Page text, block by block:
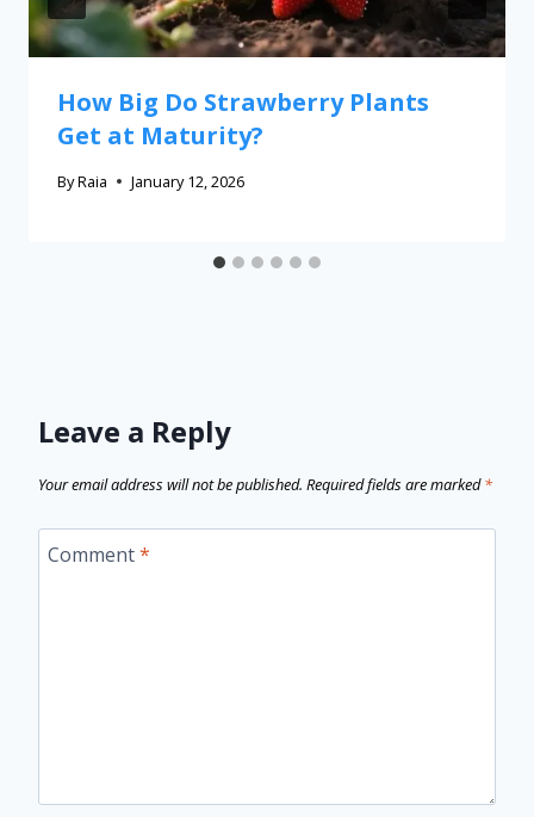
How Big Do Strawberry Plants
Get at Maturity?
ByRaia January 12, 2026
Leave a Reply
Your email address will not be published. Required fields are marked*
Comment*